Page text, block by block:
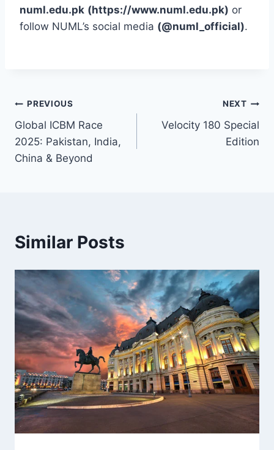
numl.edu.pk (https://www.numl.edu.pk) or
follow NUML’s social media (@numl_official).
Post
navigation
PREVIOUS
Global ICBM Race
2025: Pakistan, India,
China & Beyond
NEXT
Velocity 180 Special
Edition
Similar Posts